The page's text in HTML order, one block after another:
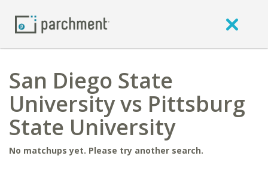
San Diego State
University vs Pittsburg
State University
No matchups yet. Please try another search.